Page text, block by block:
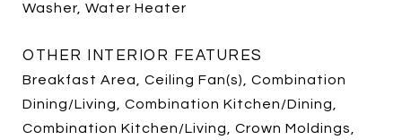
Washer, Water Heater
OTHER INTERIOR FEATURES
Breakfast Area, Ceiling Fan(s), Combination
Dining/Living, Combination Kitchen/Dining,
Combination Kitchen/Living, Crown Moldings,